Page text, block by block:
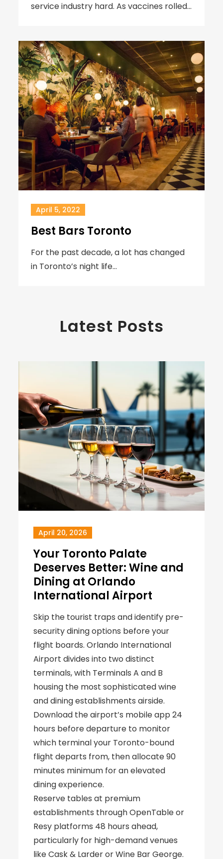
service industry hard. As vaccines rolled…
April 5, 2022
Best Bars Toronto
For the past decade, a lot has changed
in Toronto’s night life…
Latest Posts
April 20, 2026
Your Toronto Palate
Deserves Better: Wine and
Dining at Orlando
International Airport
Skip the tourist traps and identify pre-
security dining options before your
flight boards. Orlando International
Airport divides into two distinct
terminals, with Terminals A and B
housing the most sophisticated wine
and dining establishments airside.
Download the airport’s mobile app 24
hours before departure to monitor
which terminal your Toronto-bound
flight departs from, then allocate 90
minutes minimum for an elevated
dining experience.
Reserve tables at premium
establishments through OpenTable or
Resy platforms 48 hours ahead,
particularly for high-demand venues
like Cask & Larder or Wine Bar George.